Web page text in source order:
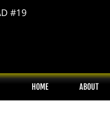
#19
HOME ABOUT